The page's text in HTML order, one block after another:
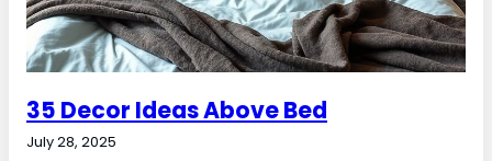
35 Decor Ideas Above Bed
July 28, 2025